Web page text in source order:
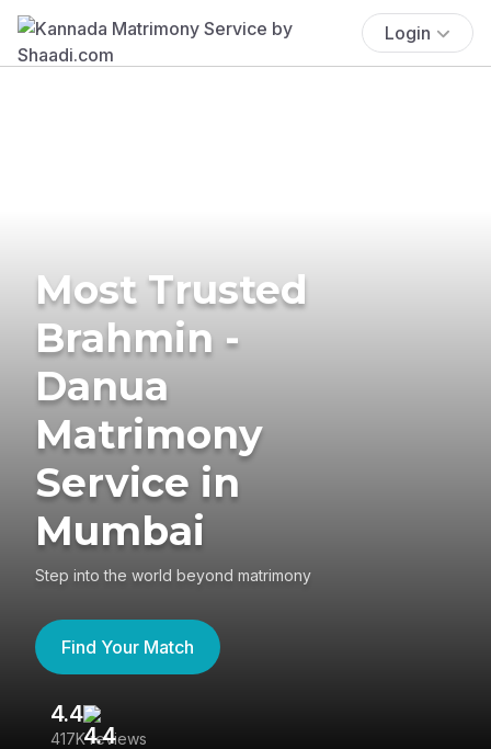
Login
Most Trusted
Brahmin -
Danua
Matrimony
Service in
Mumbai
Step into the world beyond matrimony
Find Your Match
4.4
417K reviews